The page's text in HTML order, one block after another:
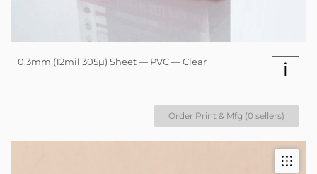
0.3mm (12mil 305µ) Sheet — PVC — Clear i
Order Print & Mfg (0 sellers)